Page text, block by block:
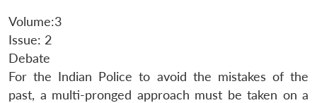
Volume:3
Issue: 2
Debate
For the Indian Police to avoid the mistakes of the
past, a multi-pronged approach must be taken on a